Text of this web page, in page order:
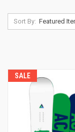
Sort By:
SALE